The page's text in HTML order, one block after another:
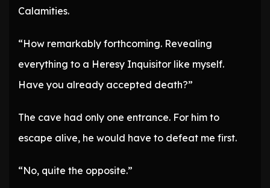
Calamities.
“How remarkably forthcoming. Revealing
everything to a Heresy Inquisitor like myself.
Have you already accepted death?”
The cave had only one entrance. For him to
escape alive, he would have to defeat me first.
“No, quite the opposite.”